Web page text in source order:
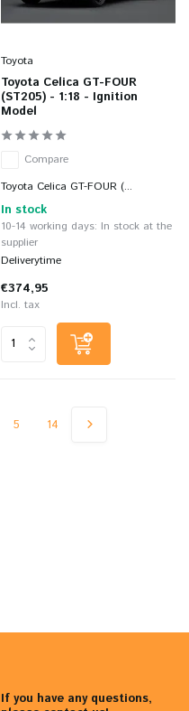
Toyota
Toyota Celica GT-FOUR
(ST205) - 1:18 - Ignition
Model
Compare
Toyota Celica GT-FOUR (...
In stock
10-14 working days: In stock at the
supplier
Deliverytime
€374,95
Incl. tax
5 14
If you have any questions,